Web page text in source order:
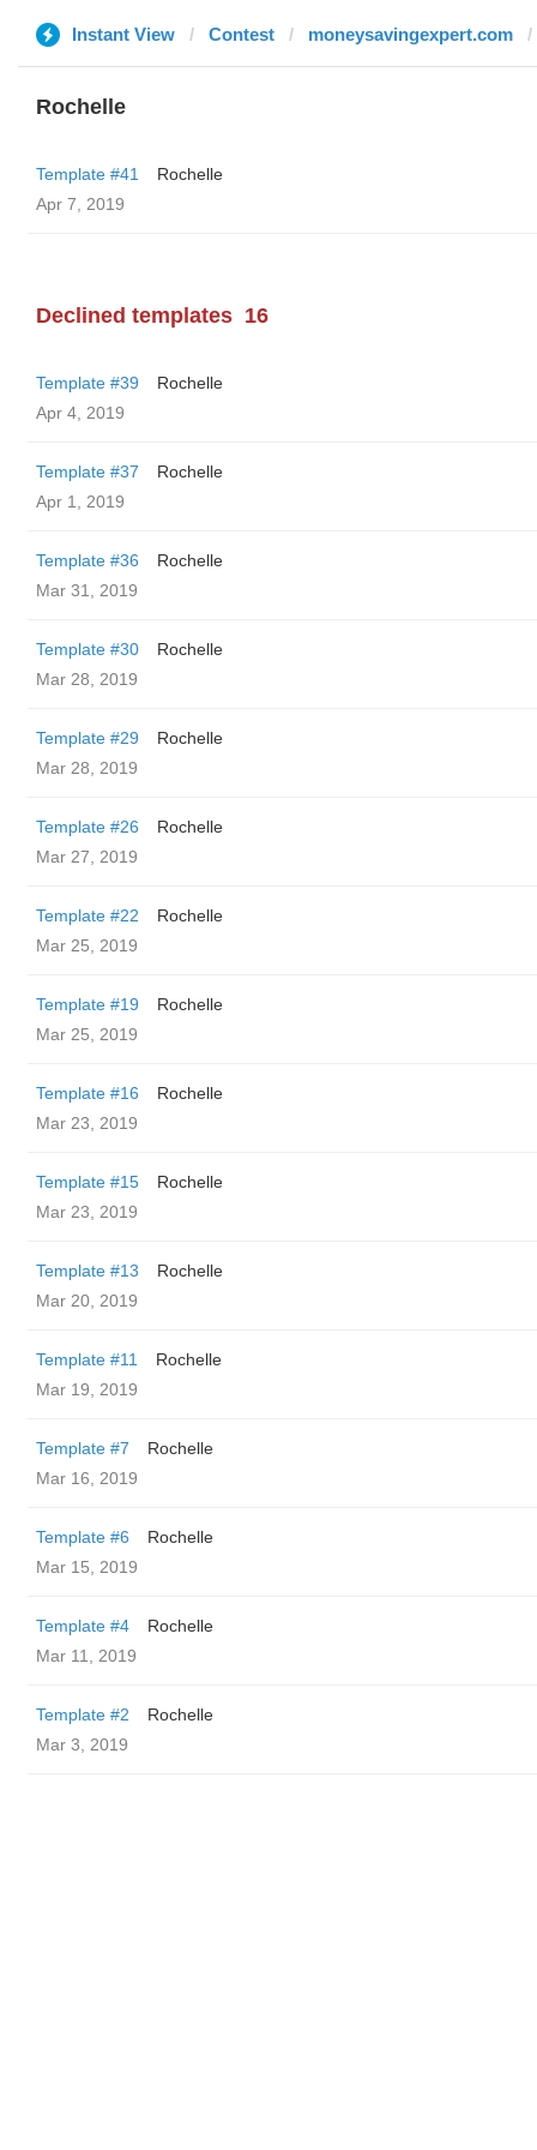
Instant View Contest moneysavingexpert.com
Rochelle
Template #41
Rochelle
Apr 7, 2019
Declined templates 16
Template #39
Rochelle
Apr 4, 2019
Template #37
Rochelle
Apr 1, 2019
Template #36
Rochelle
Mar 31, 2019
Template #30
Rochelle
Mar 28, 2019
Template #29
Rochelle
Mar 28, 2019
Template #26
Rochelle
Mar 27, 2019
Template #22
Rochelle
Mar 25, 2019
Template #19
Rochelle
Mar 25, 2019
Template #16
Rochelle
Mar 23, 2019
Template #15
Rochelle
Mar 23, 2019
Template #13
Rochelle
Mar 20, 2019
Template #11
Rochelle
Mar 19, 2019
Template #7
Rochelle
Mar 16, 2019
Template #6
Rochelle
Mar 15, 2019
Template #4
Rochelle
Mar 11, 2019
Template #2
Rochelle
Mar 3, 2019